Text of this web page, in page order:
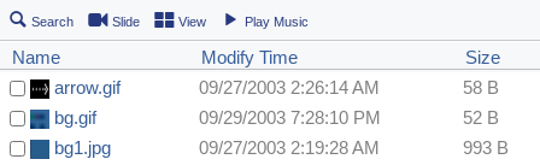
Search Slide View Play Music
Name Modify Time
Size
arrow.gif
09/27/2003 2:26:14 AM
58 B
bg.gif
09/29/2003 7:28:10 PM
52 B
bg1.jpg
09/27/2003 2:19:28 AM
993 B